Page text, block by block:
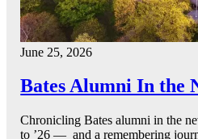
June 25, 2026
Bates Alumni In the
Chronicling Bates alumni in the
to ’26 — and a remembering